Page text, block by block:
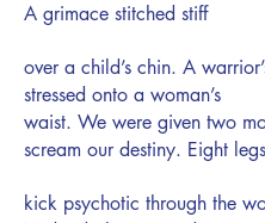
A grimace stitched stiff
over a child’s chin. A
stressed onto a woman’s
waist. We were given two
scream our destiny. Eight legs
kick psychotic through the